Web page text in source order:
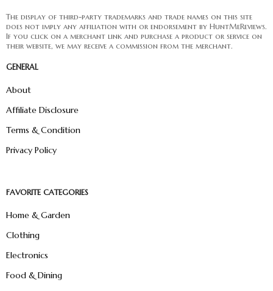
The display of third-party trademarks and trade names on this site
does not imply any affiliation with or endorsement by HuntMeReviews.
If you click on a merchant link and purchase a product or service on
their website, we may receive a commission from the merchant.
GENERAL
About
Affiliate Disclosure
Terms & Condition
Privacy Policy
FAVORITE CATEGORIES
Home & Garden
Clothing
Electronics
Food & Dining